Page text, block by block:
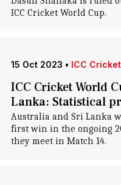
ICC Cricket World Cup.
15 Oct 2023 • ICC
ICC Cricket World
Lanka: Statistical
Australia and Sri Lanka
first win in the ongoing
they meet in Match 14.